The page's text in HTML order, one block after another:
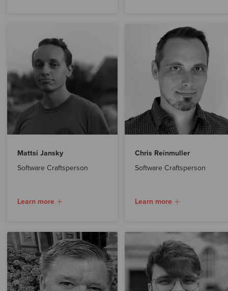
Mattsi Jansky
Software Craftsperson
Learn more
Chris Reinmuller
Software Craftsperson
Learn more